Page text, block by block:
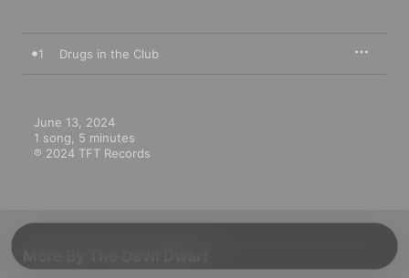
1 Drugs in the Club
June 13, 2024
1 song, 5 minutes
℗ 2024 TFT Records